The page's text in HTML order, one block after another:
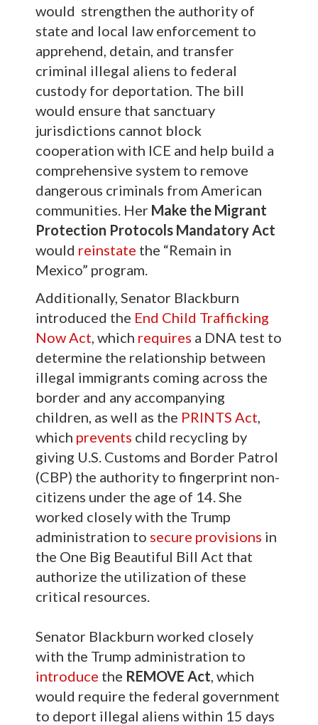
would strengthen the authority of
state and local law enforcement to
apprehend, detain, and transfer
criminal illegal aliens to federal
custody for deportation. The bill
would ensure that sanctuary
jurisdictions cannot block
cooperation with ICE and help build a
comprehensive system to remove
dangerous criminals from American
communities. Her Make the Migrant
Protection Protocols Mandatory Act
would reinstate the “Remain in
Mexico” program.
Additionally, Senator Blackburn
introduced the End Child Trafficking
Now Act , which requires a DNA test to
determine the relationship between
illegal immigrants coming across the
border and any accompanying
children, as well as the PRINTS Act
which prevents child recycling by
giving U.S. Customs and Border Patrol
(CBP) the authority to fingerprint non-
citizens under the age of 14. She
worked closely with the Trump
administration to secure provisions in
the One Big Beautiful Bill Act that
authorize the utilization of these
critical resources.
Senator Blackburn worked closely
with the Trump administration to
introduce the REMOVE Act , which
would require the federal government
to deport illegal aliens within 15 days